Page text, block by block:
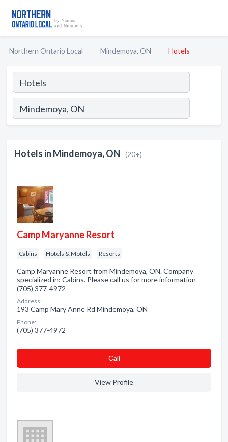
Northern Ontario Local Mindemoya, ON Hotels
Hotels in Mindemoya, ON (20+)
Camp Maryanne Resort
Cabins Hotels & Motels Resorts
Camp Maryanne Resort from Mindemoya, ON. Company
specialized in: Cabins. Please call us for more information -
(705) 377-4972
Address:
193 Camp Mary Anne Rd Mindemoya, ON
Phone:
(705) 377-4972
Сall
View Profile